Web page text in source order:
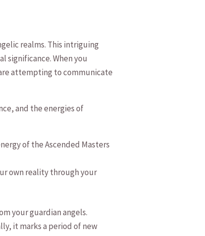
realms. This intriguing​
significance.⁤ When you
attempting to communicate‌
and the energies of
of the ‌Ascended Masters
own reality through your
your guardian angels.
it⁢ marks a period ⁢of new